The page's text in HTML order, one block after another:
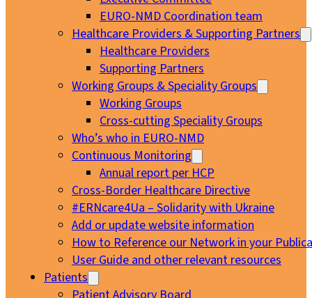
EURO-NMD Coordination team
Healthcare Providers & Supporting Partners
Healthcare Providers
Supporting Partners
Working Groups & Speciality Groups
Working Groups
Cross-cutting Speciality Groups
Who’s who in EURO-NMD
Continuous Monitoring
Annual report per HCP
Cross-Border Healthcare Directive
#ERNcare4Ua – Solidarity with Ukraine
Add or update website information
How to Reference our Network in your
User Guide and other relevant resources
Patients